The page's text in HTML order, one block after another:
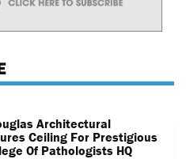
Architectural
Ceiling For Prestigious
Of Pathologists HQ